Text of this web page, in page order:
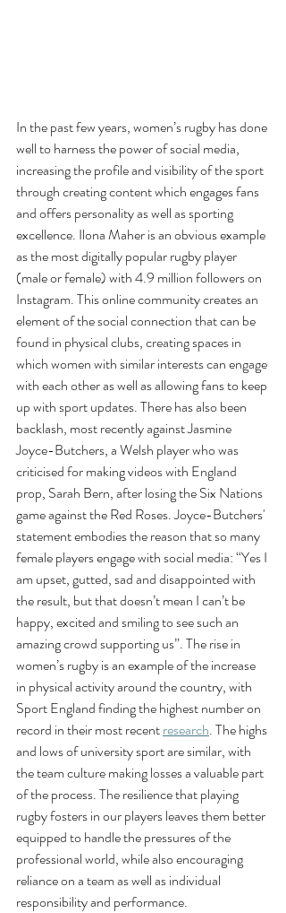
In the past few years, women’s rugby has done
well to harness the power of social media,
increasing the profile and visibility of the sport
through creating content which engages fans
and offers personality as well as sporting
excellence. Ilona Maher is an obvious example
as the most digitally popular rugby player
(male or female) with 4.9 million followers on
Instagram. This online community creates an
element of the social connection that can be
found in physical clubs, creating spaces in
which women with similar interests can engage
with each other as well as allowing fans to keep
up with sport updates. There has also been
backlash, most recently against Jasmine
Joyce-Butchers, a Welsh player who was
criticised for making videos with England
prop, Sarah Bern, after losing the Six Nations
game against the Red Roses. Joyce-Butchers'
statement embodies the reason that so many
female players engage with social media: “Yes I
am upset, gutted, sad and disappointed with
the result, but that doesn’t mean I can’t be
happy, excited and smiling to see such an
amazing crowd supporting us”. The rise in
women’s rugby is an example of the increase
in physical activity around the country, with
Sport England finding the highest number on
record in their most recent research. The highs
and lows of university sport are similar, with
the team culture making losses a valuable part
of the process. The resilience that playing
rugby fosters in our players leaves them better
equipped to handle the pressures of the
professional world, while also encouraging
reliance on a team as well as individual
responsibility and performance.